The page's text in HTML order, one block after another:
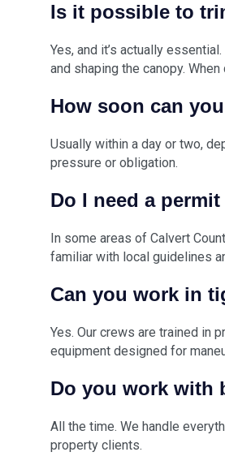
Is it possible to
Yes, and it’s actually
and shaping the canopy.
How soon can
Usually within a day or two,
pressure or obligation.
Do I need a
In some areas of Calvert
familiar with local guidelines
Can you work in
Yes. Our crews are trained in
equipment designed for
Do you work with
All the time. We handle
property clients.